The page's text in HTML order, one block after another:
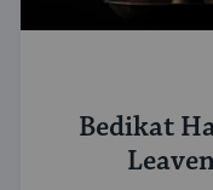
Bedikat